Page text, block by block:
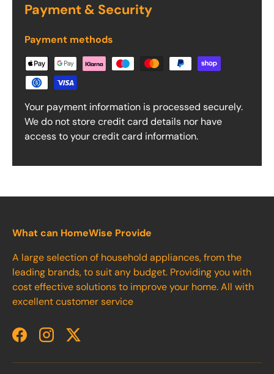
Payment & Security
Payment methods
Your payment information is processed securely.
We do not store credit card details nor have
access to your credit card information.
What can HomeWise Provide
A large selection of household appliances, from the
leading brands, to suit any budget. Providing you with
cost effective solutions to improve your home. All with
excellent customer service
FacebookInstagramTwitter